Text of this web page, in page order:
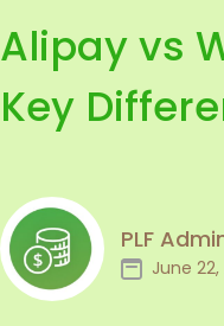
Alipay vs
Key
PLF
June